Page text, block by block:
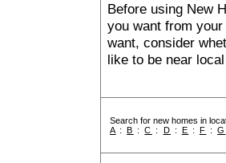
Before using New
you want from
want, consider
like to be near
Search for new homes in
A :B :C : D : E : F :G